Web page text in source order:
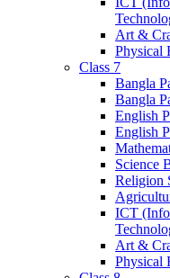
Art &
Physical
Class 7
Bangla
Bangla
English
English
Science
Religion
ICT
Art &
Physical